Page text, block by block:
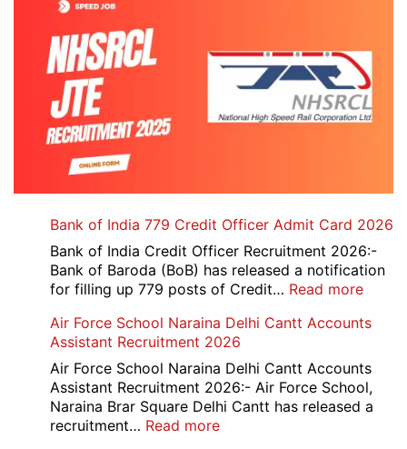
Bank of India 779 Credit Officer Admit Card 2026
Bank of India Credit Officer Recruitment 2026:-
Bank of Baroda (BoB) has released a notification
for filling up 779 posts of Credit… Read more:
of
779
Credit
Air Force School Naraina Delhi Cantt Accounts
Assistant Recruitment 2026
Air Force School Naraina Delhi Cantt Accounts
Assistant Recruitment 2026:- Air Force School,
Naraina Brar Square Delhi Cantt has released a
recruitment… Read more: